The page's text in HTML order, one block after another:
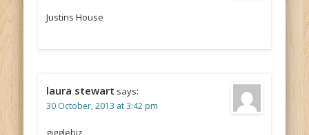
Justins House
laura stewart says:
30 October, 2013 at 3:42 pm
gigglebiz